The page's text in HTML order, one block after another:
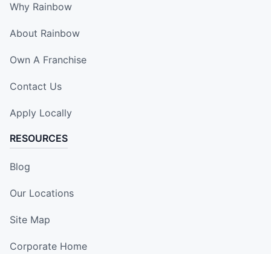
Why Rainbow
About Rainbow
Own A Franchise
Contact Us
Apply Locally
RESOURCES
Blog
Our Locations
Site Map
Corporate Home